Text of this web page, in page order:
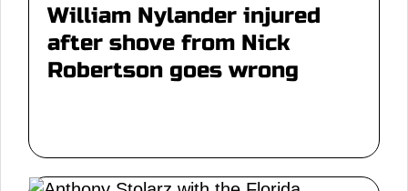
William Nylander injured
after shove from Nick
Robertson goes wrong